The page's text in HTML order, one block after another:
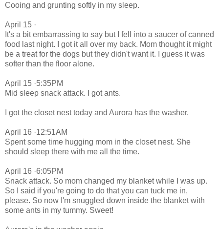
Cooing and grunting softly in my sleep.
April 15 ·
It's a bit embarrassing to say but I fell into a saucer of canned
food last night. I got it all over my back. Mom thought it might
be a treat for the dogs but they didn't want it. I guess it was
softer than the floor alone.
April 15 ·5:35PM
Mid sleep snack attack. I got ants.
I got the closet nest today and Aurora has the washer.
April 16 ·12:51AM
Spent some time hugging mom in the closet nest. She
should sleep there with me all the time.
April 16 ·6:05PM
Snack attack. So mom changed my blanket while I was up.
So I said if you're going to do that you can tuck me in,
please. So now I'm snuggled down inside the blanket with
some ants in my tummy. Sweet!